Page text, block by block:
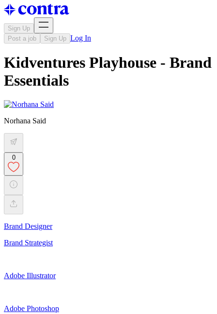
Sign Up
Post a job
Sign Up Log In
Kidventures Playhouse - Brand
Essentials
Norhana Said
0
Brand Designer
Brand Strategist
Adobe Illustrator
Adobe Photoshop